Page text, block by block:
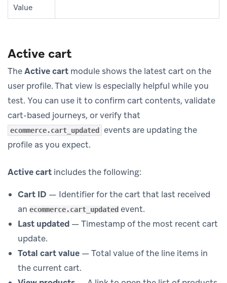
Value
Active cart
TheActive cart module shows the latest cart on the
user profile. That view is especially helpful while you
test. You can use it to confirm cart contents, validate
cart-based journeys, or verify that
ecommerce.cart_updated
events are updating the
profile as you expect.
Active cart includes the following:
Cart ID — Identifier for the cart that last received
an ecommerce.cart_updated event.
Last updated — Timestamp of the most recent cart
update.
Total cart value — Total value of the line items in
the current cart.